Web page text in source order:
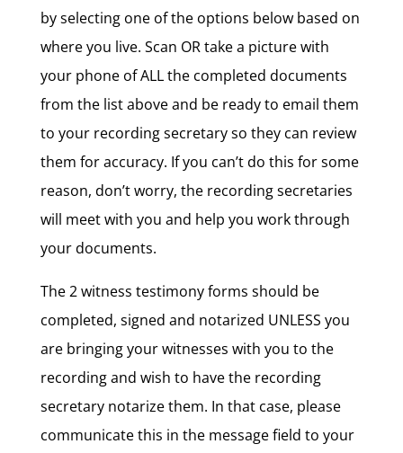
by selecting one of the options below based on
where you live. Scan OR take a picture with
your phone of ALL the completed documents
from the list above and be ready to email them
to your recording secretary so they can review
them for accuracy. If you can’t do this for some
reason, don’t worry, the recording secretaries
will meet with you and help you work through
your documents.
The 2 witness testimony forms should be
completed, signed and notarized UNLESS you
are bringing your witnesses with you to the
recording and wish to have the recording
secretary notarize them. In that case, please
communicate this in the message field to your